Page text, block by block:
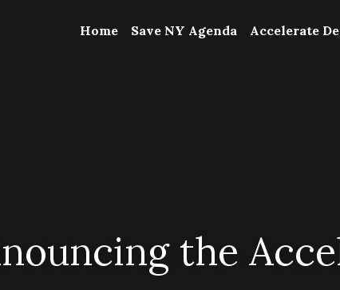
Home Save NY Agenda Accelerate
the